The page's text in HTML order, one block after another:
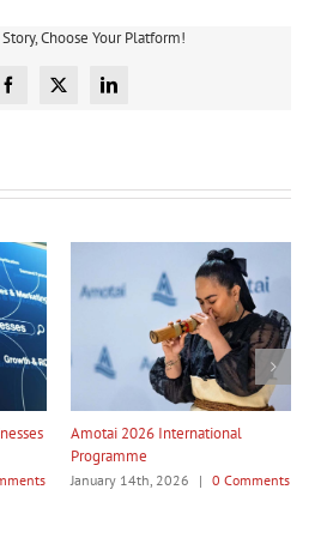
Choose Your Platform!
Facebook
X LinkedIn
Māori Tech Businesses: It’s Time
to Be Recognised
January 14th, 2026 0 Comments